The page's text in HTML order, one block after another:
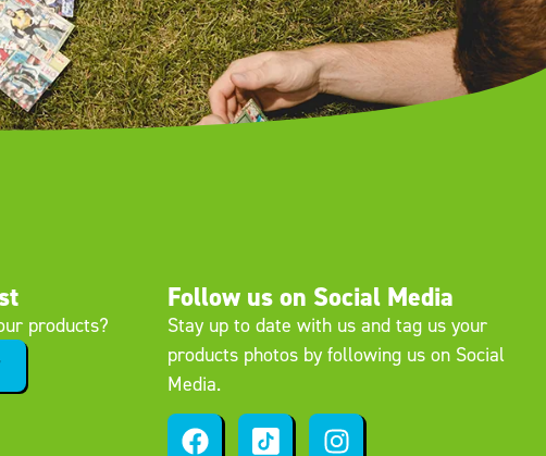
products?
Follow us on Social Media
Stay up to date with us and tag us your
products photos by following us on Social
Media.